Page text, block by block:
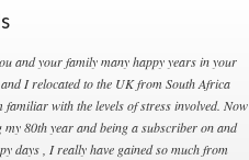
and your family many happy years in your
I relocated to the UK from South Africa
familiar with the levels of stress involved. Now
80th year and being a subscriber on and
days , I really have gained so much from